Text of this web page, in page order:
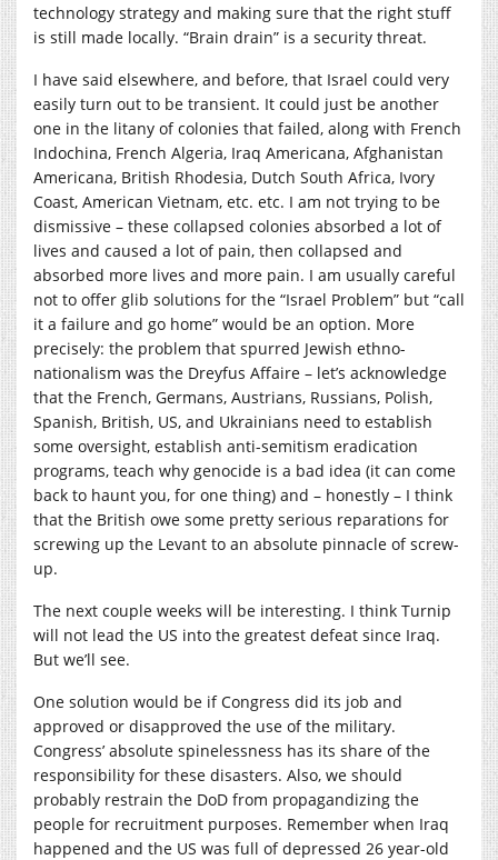
technology strategy and making sure that the right stuff
is still made locally. “Brain drain” is a security threat.
I have said elsewhere, and before, that Israel could very
easily turn out to be transient. It could just be another
one in the litany of colonies that failed, along with French
Indochina, French Algeria, Iraq Americana, Afghanistan
Americana, British Rhodesia, Dutch South Africa, Ivory
Coast, American Vietnam, etc. etc. I am not trying to be
dismissive – these collapsed colonies absorbed a lot of
lives and caused a lot of pain, then collapsed and
absorbed more lives and more pain. I am usually careful
not to offer glib solutions for the “Israel Problem” but “call
it a failure and go home” would be an option. More
precisely: the problem that spurred Jewish ethno-
nationalism was the Dreyfus Affaire – let’s acknowledge
that the French, Germans, Austrians, Russians, Polish,
Spanish, British, US, and Ukrainians need to establish
some oversight, establish anti-semitism eradication
programs, teach why genocide is a bad idea (it can come
back to haunt you, for one thing) and – honestly – I think
that the British owe some pretty serious reparations for
screwing up the Levant to an absolute pinnacle of screw-
up.
The next couple weeks will be interesting. I think Turnip
will not lead the US into the greatest defeat since Iraq.
But we’ll see.
One solution would be if Congress did its job and
approved or disapproved the use of the military.
Congress’ absolute spinelessness has its share of the
responsibility for these disasters. Also, we should
probably restrain the DoD from propagandizing the
people for recruitment purposes. Remember when Iraq
happened and the US was full of depressed 26 year-old